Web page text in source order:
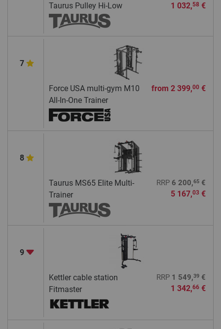
Taurus Pulley Hi-Low 1 032,58€
7
Force USA multi-gym M10
All-In-One Trainer
from 2 399,00€
8
Taurus MS65 Elite Multi-
Trainer
RRP 6 200,65€
5 167,03€
9
Kettler cable station
Fitmaster
RRP 1 549,39€
1 342,66€